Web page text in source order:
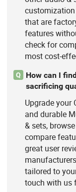
that are
features
check for
most cost-
Q
How can I
sacrificing
Upgrade your
and durable
& sets,
compare
great user
tailored to
touch with us